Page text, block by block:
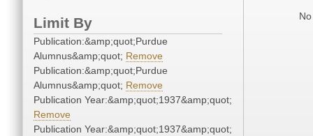
Limit By
Publication:&amp;quot;Purdue
Alumnus&amp;quot; Remove
Publication:&amp;quot;Purdue
Alumnus&amp;quot; Remove
Publication Year:&amp;quot;1937&amp;quot;
Remove
Publication Year:&amp;quot;1937&amp;quot;